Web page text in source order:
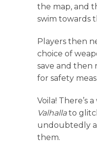
the map, and
swim towards
Players then
choice of
save and
for safety
Voila! There’s
Valhallato
undoubtedly
them.